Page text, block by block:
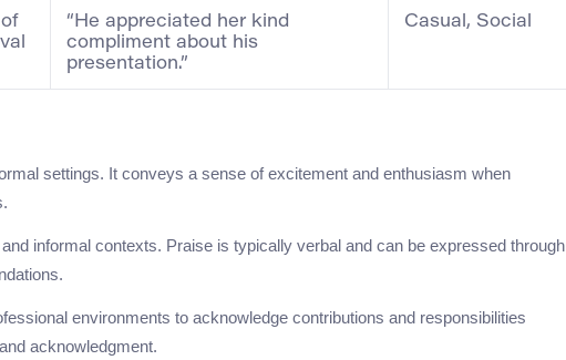
“He appreciated her kind
compliment about his
presentation.”
Casual, Social
settings. It conveys a sense of excitement and enthusiasm when
informal contexts. Praise is typically verbal and can be expressed through
environments to acknowledge contributions and responsibilities
acknowledgment.